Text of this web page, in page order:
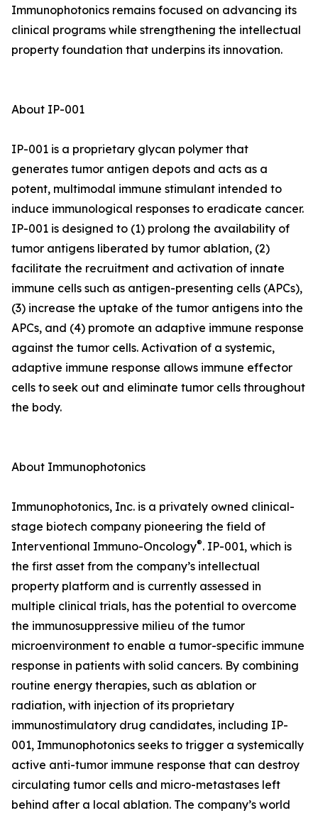
Immunophotonics remains focused on advancing its
clinical programs while strengthening the intellectual
property foundation that underpins its innovation.
About IP-001
IP-001 is a proprietary glycan polymer that
generates tumor antigen depots and acts as a
potent, multimodal immune stimulant intended to
induce immunological responses to eradicate cancer.
IP-001 is designed to (1) prolong the availability of
tumor antigens liberated by tumor ablation, (2)
facilitate the recruitment and activation of innate
immune cells such as antigen-presenting cells (APCs),
(3) increase the uptake of the tumor antigens into the
APCs, and (4) promote an adaptive immune response
against the tumor cells. Activation of a systemic,
adaptive immune response allows immune effector
cells to seek out and eliminate tumor cells throughout
the body.
About Immunophotonics
Immunophotonics, Inc. is a privately owned clinical-
stage biotech company pioneering the field of
Interventional Immuno-Oncology®. IP-001, which is
the first asset from the company’s intellectual
property platform and is currently assessed in
multiple clinical trials, has the potential to overcome
the immunosuppressive milieu of the tumor
microenvironment to enable a tumor-specific immune
response in patients with solid cancers. By combining
routine energy therapies, such as ablation or
radiation, with injection of its proprietary
immunostimulatory drug candidates, including IP-
001, Immunophotonics seeks to trigger a systemically
active anti-tumor immune response that can destroy
circulating tumor cells and micro-metastases left
behind after a local ablation. The company’s world